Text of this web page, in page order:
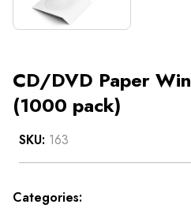
CD/DVD Paper
(1000 pack)
SKU: 163
Categories: